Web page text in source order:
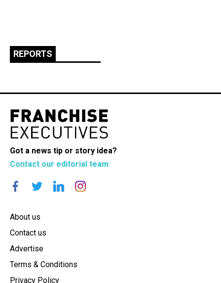
REPORTS
Got a news tip or story idea?
Contact our editorial team
About us
Contact us
Advertise
Terms & Conditions
Privacy Policy